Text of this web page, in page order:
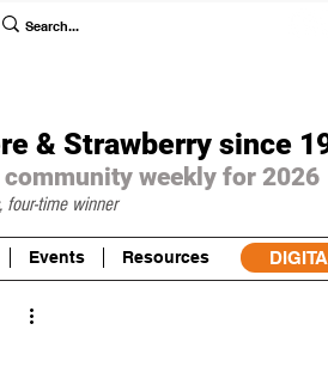
& Strawberry since
community weekly for 2026
four-time winner
Events Resources